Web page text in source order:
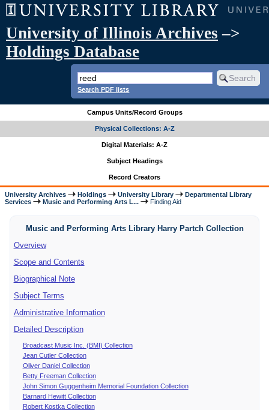
University of Illinois Archives –>
Holdings Database
Search PDF lists
Campus Units/Record Groups
Physical Collections: A-Z
Digital Materials: A-Z
Subject Headings
Record Creators
University Archives Holdings University Library
Departmental Library
Services
Music and Performing Arts L... Finding Aid
Music and Performing Arts Library Harry Partch Collection
Overview
Scope and Contents
Biographical Note
Subject Terms
Administrative Information
Detailed Description
Broadcast Music Inc. (BMI) Collection
Jean Cutler Collection
Oliver Daniel Collection
Betty Freeman Collection
John Simon Guggenheim Memorial Foundation Collection
Barnard Hewitt Collection
Robert Kostka Collection